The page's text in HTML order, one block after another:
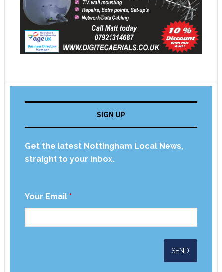
SIGN UP
Get the latest Nottingham Local News,
straight to your inbox.
Your Email *